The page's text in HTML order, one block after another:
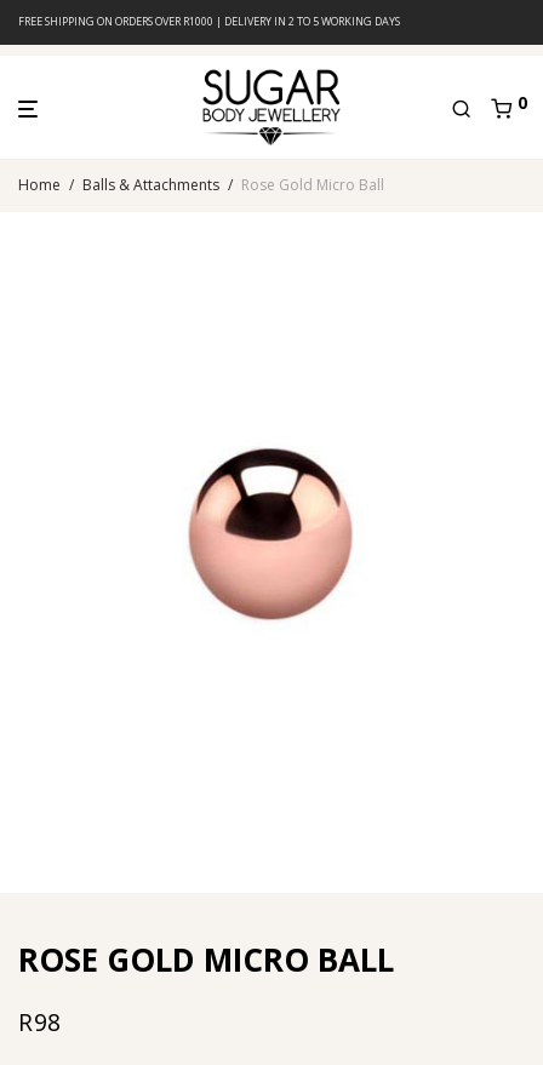
FREE SHIPPING ON ORDERS OVER R1000 | DELIVERY IN 2 TO 5 WORKING DAYS
0
Home / Balls & Attachments / Rose Gold Micro Ball
ROSE GOLD MICRO BALL
R98